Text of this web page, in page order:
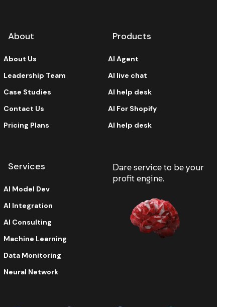
About
About Us
Leadership Team
Case Studies
Contact Us
Pricing Plans
Products
AI Agent
AI live chat
AI help desk
AI For Shopify
AI help desk
Services
AI Model Dev
AI Integration
AI Consulting
Machine Learning
Data Monitoring
Neural Network
Dare service to be your
profit engine.